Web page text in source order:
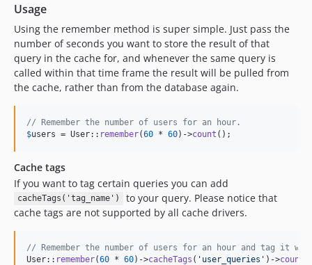
Usage
Using the remember method is super simple. Just pass the
number of seconds you want to store the result of that
query in the cache for, and whenever the same query is
called within that time frame the result will be pulled from
the cache, rather than from the database again.
// Remember the number of users for an hour.
$users = User:: remember(60 * 60)->count ();
Cache tags
If you want to tag certain queries you can add
cacheTags('tag_name')
to your query. Please notice that
cache tags are not supported by all cache drivers.
// Remember the number of users for an hour and tag it
User:: remember(60 * 60)->cacheTags ( ' user_queries ' )->count